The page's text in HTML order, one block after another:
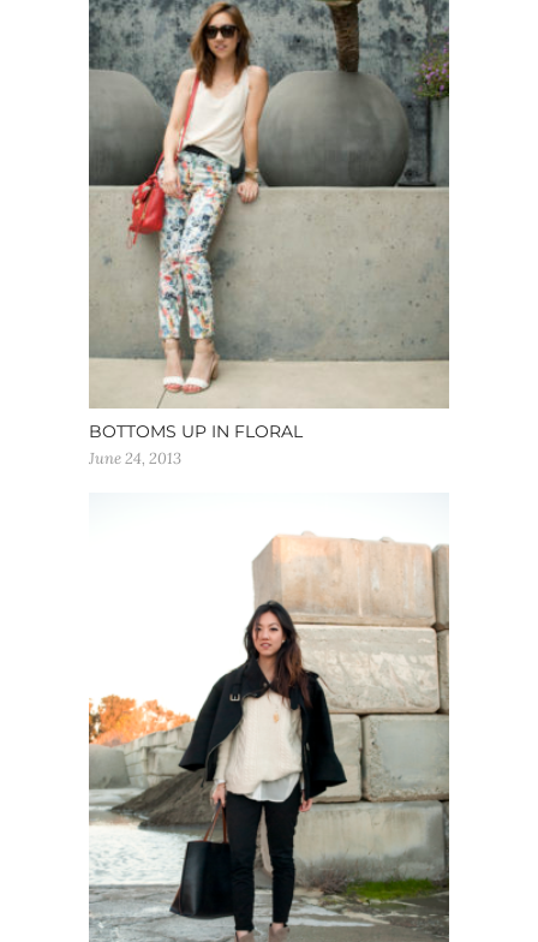
BOTTOMS UP IN FLORAL
June 24, 2013